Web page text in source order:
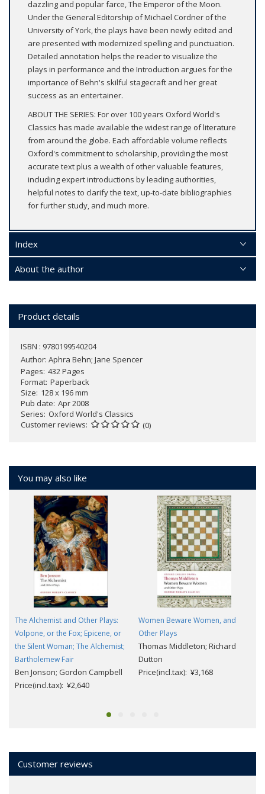
dazzling and popular farce, The Emperor of the Moon.
Under the General Editorship of Michael Cordner of the
University of York, the plays have been newly edited and
are presented with modernized spelling and punctuation.
Detailed annotation helps the reader to visualize the
plays in performance and the Introduction argues for the
importance of Behn's skilful stagecraft and her great
success as an entertainer.
ABOUT THE SERIES: For over 100 years Oxford World's
Classics has made available the widest range of literature
from around the globe. Each affordable volume reflects
Oxford's commitment to scholarship, providing the most
accurate text plus a wealth of other valuable features,
including expert introductions by leading authorities,
helpful notes to clarify the text, up-to-date bibliographies
for further study, and much more.
Index
About the author
Product details
ISBN : 9780199540204
Author: Aphra Behn; Jane Spencer
Pages 432 Pages
Format Paperback
Size 128 x 196 mm
Pub date Apr 2008
Series Oxford World's Classics
Customer reviews
(0)
You may also like
The Alchemist and Other Plays:
Volpone, or the Fox; Epicene, or
the Silent Woman; The Alchemist;
Bartholemew Fair
Ben Jonson; Gordon Campbell
Price(incl.tax): ¥2,640
Women Beware Women, and
Other Plays
Thomas Middleton; Richard
Dutton
Price(incl.tax): ¥3,168
Customer reviews